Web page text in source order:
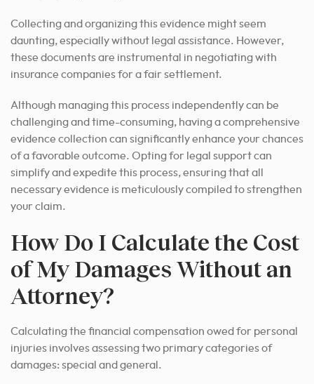
Collecting and organizing this evidence might seem
daunting, especially without legal assistance. However,
these documents are instrumental in negotiating with
insurance companies for a fair settlement.
Although managing this process independently can be
challenging and time-consuming, having a comprehensive
evidence collection can significantly enhance your chances
of a favorable outcome. Opting for legal support can
simplify and expedite this process, ensuring that all
necessary evidence is meticulously compiled to strengthen
your claim.
How Do I Calculate the Cost
of My Damages Without an
Attorney?
Calculating the financial compensation owed for personal
injuries involves assessing two primary categories of
damages: special and general.